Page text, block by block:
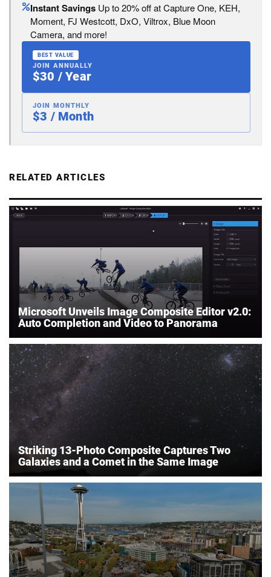
Instant Savings Up to 20% off at Capture One, KEH,
Moment, FJ Westcott, DxO, Viltrox, Blue Moon
Camera, and more!
BEST VALUE
JOIN ANNUALLY
$30 / Year
JOIN MONTHLY
$3 / Month
RELATED ARTICLES
Microsoft Unveils Image Composite Editor v2.0:
Auto Completion and Video to Panorama
Striking 13-Photo Composite Captures Two
Galaxies and a Comet in the Same Image